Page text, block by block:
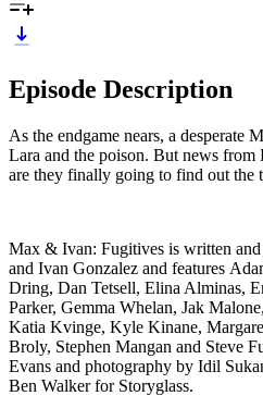
Episode Description
As the endgame nears, a desperate
Lara and the poison. But news from
are they finally going to find out the
Max & Ivan: Fugitives is written
and Ivan Gonzalez and features
Dring, Dan Tetsell, Elina Alminas,
Parker, Gemma Whelan, Jak
Katia Kvinge, Kyle Kinane,
Broly, Stephen Mangan and Steve
Evans and photography by Idil
Ben Walker for Storyglass.